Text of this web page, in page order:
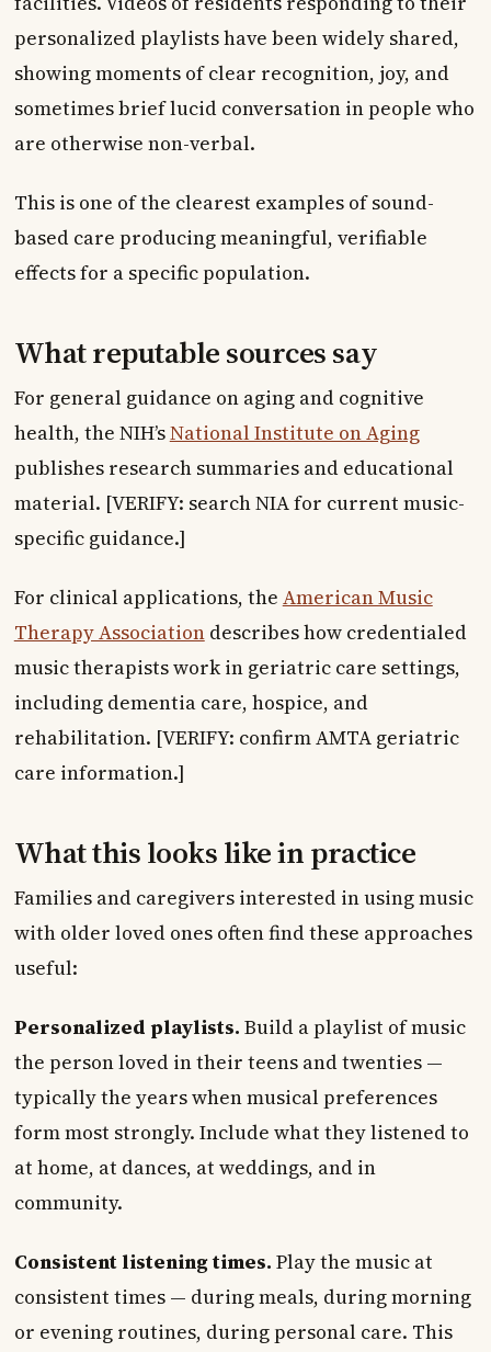
personalized playlists have been widely shared,
showing moments of clear recognition, joy, and
sometimes brief lucid conversation in people who
are otherwise non-verbal.
This is one of the clearest examples of sound-
based care producing meaningful, verifiable
effects for a specific population.
What reputable sources say
For general guidance on aging and cognitive
health, the NIH’sNational Institute on Aging
publishes research summaries and educational
material. [VERIFY: search NIA for current music-
specific guidance.]
For clinical applications, the American Music
Therapy Associationdescribes how credentialed
music therapists work in geriatric care settings,
including dementia care, hospice, and
rehabilitation. [VERIFY: confirm AMTA geriatric
care information.]
What this looks like in practice
Families and caregivers interested in using music
with older loved ones often find these approaches
useful:
Personalized playlists. Build a playlist of music
the person loved in their teens and twenties —
typically the years when musical preferences
form most strongly. Include what they listened to
at home, at dances, at weddings, and in
community.
Consistent listening times. Play the music at
consistent times — during meals, during morning
or evening routines, during personal care. This